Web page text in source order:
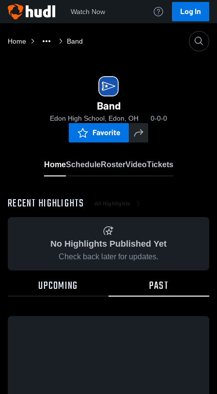
Watch Now Log In
Home Band
Band
Edon High School, Edon, OH 0-0-0
Favorite
HomeScheduleRosterVideoTickets
RECENT HIGHLIGHTS All Highlights
No Highlights Published Yet
Check back later for updates.
UPCOMING PAST